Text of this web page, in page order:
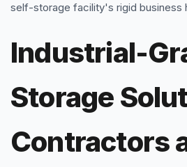
self-storage facility's rigid business
Industrial-
Storage
Contractors